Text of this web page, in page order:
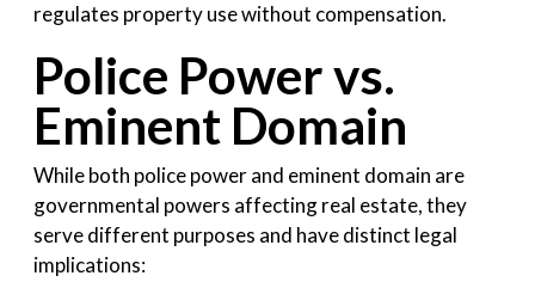
regulates property use without compensation.
Police Power vs.
Eminent Domain
While both police power and eminent domain are
governmental powers affecting real estate, they
serve different purposes and have distinct legal
implications: